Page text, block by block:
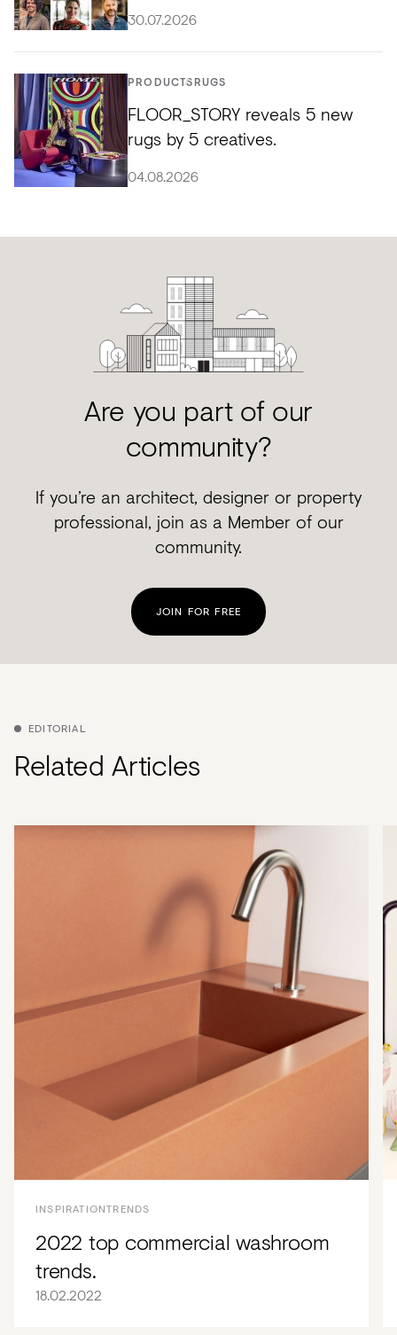
30.07.2026
PRODUCTS RUGS
FLOOR_STORY reveals 5 new
rugs by 5 creatives.
04.08.2026
Are you part of our
community?
If you’re an architect, designer or property
professional, join as a Member of our
community.
JOIN FOR FREE
EDITORIAL
Related Articles
INSPIRATIONTRENDS
2022 top commercial washroom
trends.
18.02.2022